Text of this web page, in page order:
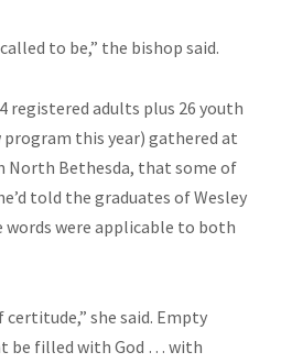
called to be,” the bishop said.
registered adults plus 26 youth
this year) gathered at
Bethesda, that some of
told the graduates of Wesley
words were applicable to both
certitude,” she said. Empty
be filled with God … with